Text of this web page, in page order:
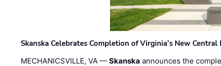
Skanska Celebrates Completion of Virginia’s New
MECHANICSVILLE, VA —Skanska announces the